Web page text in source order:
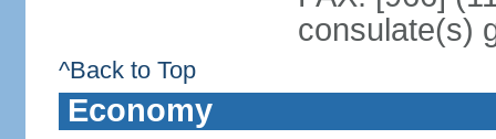
consulate(s)
^Back to Top
Economy